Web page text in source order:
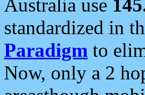
Australia use
standardized in
Paradigm to
Now, only a 2